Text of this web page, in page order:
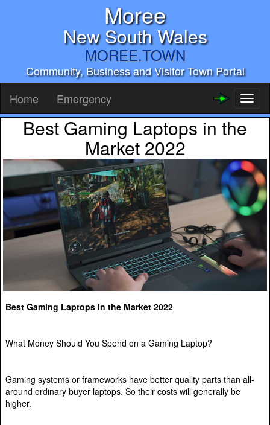
Moree
New South Wales
MOREE.TOWN
Community, Business and Visitor Town Portal
Home Emergency
Best Gaming Laptops in the
Market 2022
Best Gaming Laptops in the Market 2022
What Money Should You Spend on a Gaming Laptop?
Gaming systems or frameworks have better quality parts than all-
around ordinary buyer laptops. So their costs will generally be
higher.